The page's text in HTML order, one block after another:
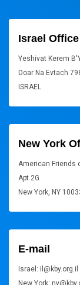
Israel Office
Yeshivat Kerem
Doar Na Evtach
ISRAEL
New York
American Friends
Apt 2G
New York, NY
E-mail
Israel: il@kby.org.il
New York: